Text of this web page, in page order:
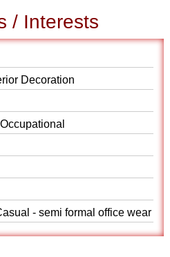
/ Interests
Decoration
- semi formal office wear